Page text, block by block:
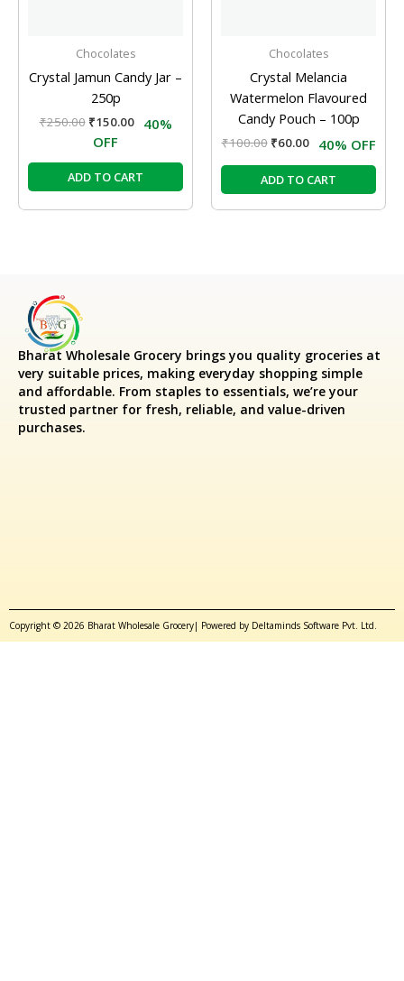
Chocolates
Crystal Jamun Candy Jar –
250p
₹250.00 ₹150.00
40%
OFF
ADD TO CART
Chocolates
Crystal Melancia
Watermelon Flavoured
Candy Pouch – 100p
₹100.00 ₹60.00 40% OFF
ADD TO CART
Bharat Wholesale Grocery brings you quality groceries at
very suitable prices, making everyday shopping simple
and affordable. From staples to essentials, we’re your
trusted partner for fresh, reliable, and value-driven
purchases.
Copyright © 2026 Bharat Wholesale Grocery| Powered by Deltaminds Software Pvt. Ltd.